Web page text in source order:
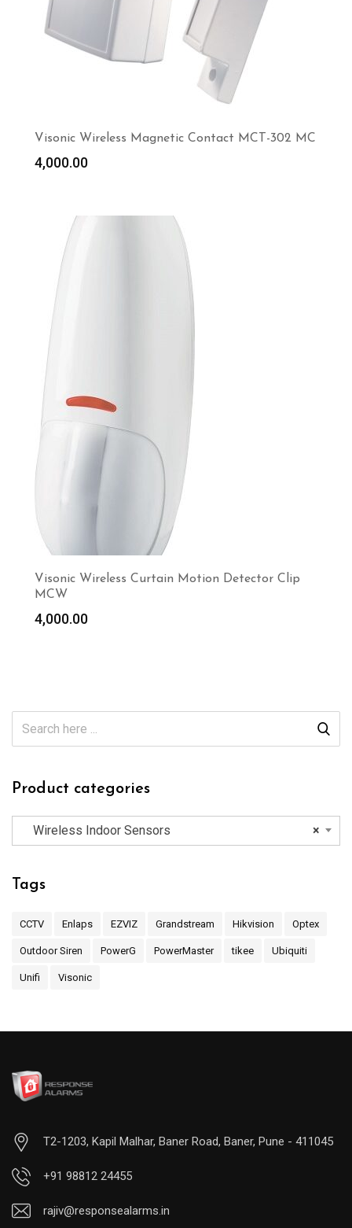
Visonic Wireless Magnetic Contact MCT-302 MC
4,000.00
Visonic Wireless Curtain Motion Detector Clip
MCW
4,000.00
Product categories
×
Wireless Indoor Sensors
Tags
CCTV Enlaps EZVIZ Grandstream Hikvision Optex
Outdoor Siren PowerG PowerMaster tikee Ubiquiti
Unifi Visonic
T2-1203, Kapil Malhar, Baner Road, Baner, Pune - 411045
+91 98812 24455
rajiv@responsealarms.in